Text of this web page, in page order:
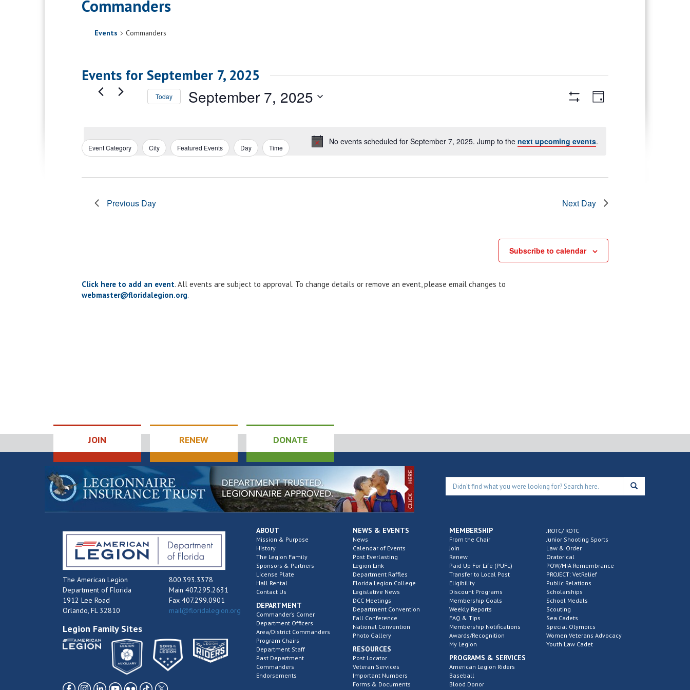
Commanders
Events Commanders
Events for September 7, 2025
Notice
No events scheduled for September 7, 2025. Jump to the next upcoming events.
Views
Navigation
Event
Views
Day
Today September 7, 2025
Filters
Changing
inputs
to
refresh
Event Category City Featured Events Day Time
Previous Day Next Day
Subscribe to calendar
Click here to add an event. All events are subject to approval. To change details or remove an event, please email changes to
webmaster@floridalegion.org.
JOIN RENEW DONATE
The American Legion
Department of Florida
1912 Lee Road
Orlando, FL 32810
800.393.3378
Main 407.295.2631
Fax 407.299.0901
mail@floridalegion.org
Legion Family Sites
ABOUT
Mission & Purpose
History
The Legion Family
Sponsors & Partners
License Plate
Hall Rental
Contact Us
DEPARTMENT
Commander’s Corner
Department Officers
Area/District Commanders
Program Chairs
Department Staff
Past Department
Commanders
Endorsements
NEWS & EVENTS
News
Calendar of Events
Post Everlasting
Legion Link
Department Raffles
Florida Legion College
Legislative News
DCC Meetings
Department Convention
Fall Conference
National Convention
Photo Gallery
RESOURCES
Post Locator
Veteran Services
Important Numbers
Forms & Documents
MEMBERSHIP
From the Chair
Join
Renew
Paid Up For Life (PUFL)
Transfer to Local Post
Eligibility
Discount Programs
Membership Goals
Weekly Reports
FAQ & Tips
Membership Notifications
Awards/Recognition
My Legion
PROGRAMS & SERVICES
American Legion Riders
Baseball
Blood Donor
JROTC/ ROTC
Junior Shooting Sports
Law & Order
Oratorical
POW/MIA Remembrance
PROJECT: VetRelief
Public Relations
Scholarships
School Medals
Scouting
Sea Cadets
Special Olympics
Women Veterans Advocacy
Youth Law Cadet